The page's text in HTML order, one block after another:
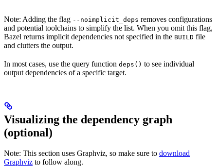
Note: Adding the flag --noimplicit_deps removes configurations
and potential toolchains to simplify the list. When you omit this flag,
Bazel returns implicit dependencies not specified in the BUILD file
and clutters the output.
In most cases, use the query function deps() to see individual
output dependencies of a specific target.
Visualizing the dependency graph
(optional)
Note: This section uses Graphviz, so make sure to download
Graphviz to follow along.